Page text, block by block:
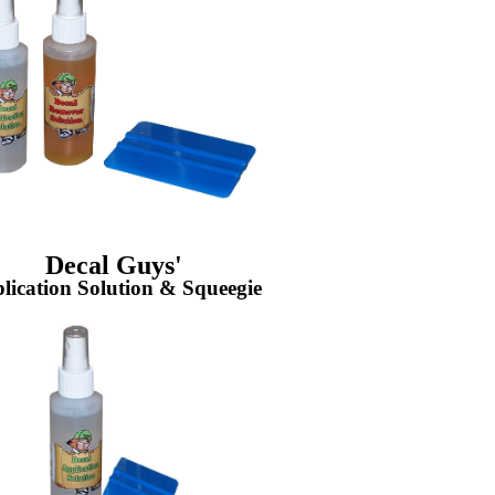
Decal Guys'
Solution & Squeegie